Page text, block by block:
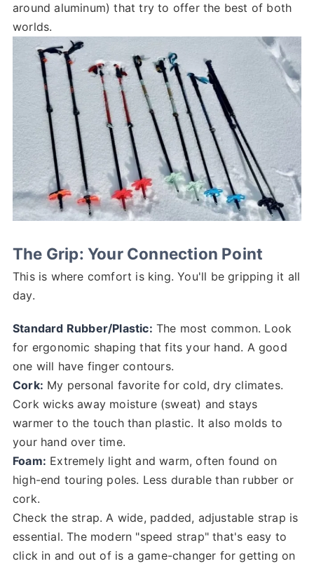
around aluminum) that try to offer the best of both
worlds.
The Grip: Your Connection Point
This is where comfort is king. You'll be gripping it all
day.
Standard Rubber/Plastic: The most common. Look
for ergonomic shaping that fits your hand. A good
one will have finger contours.
Cork: My personal favorite for cold, dry climates.
Cork wicks away moisture (sweat) and stays
warmer to the touch than plastic. It also molds to
your hand over time.
Foam: Extremely light and warm, often found on
high-end touring poles. Less durable than rubber or
cork.
Check the strap. A wide, padded, adjustable strap is
essential. The modern "speed strap" that's easy to
click in and out of is a game-changer for getting on